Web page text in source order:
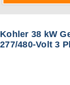
Kohler 38 kW
277/480-Volt 3